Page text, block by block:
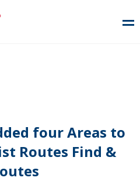
four Areas to
Routes Find &